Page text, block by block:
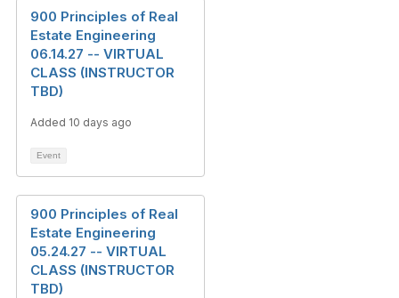
900 Principles of Real
Estate Engineering
06.14.27 -- VIRTUAL
CLASS (INSTRUCTOR
TBD)
Added 10 days ago
Event
900 Principles of Real
Estate Engineering
05.24.27 -- VIRTUAL
CLASS (INSTRUCTOR
TBD)